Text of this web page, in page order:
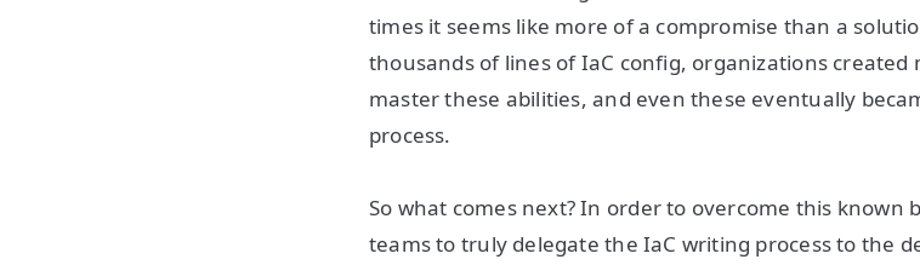
times it seems like more of a compromise than a
thousands of lines of IaC config, organizations created
master these abilities, and even these eventually
process.
So what comes next? In order to overcome this known
teams to truly delegate the IaC writing process to the